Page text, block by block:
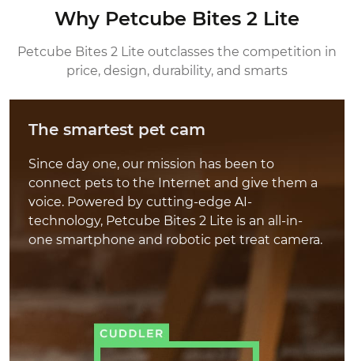
Why Petcube Bites 2 Lite
Petcube Bites 2 Lite outclasses the competition in
price, design, durability, and smarts
The smartest pet cam
Since day one, our mission has been to
connect pets to the Internet and give them a
voice. Powered by cutting-edge AI-
technology, Petcube Bites 2 Lite is an all-in-
one smartphone and robotic pet treat camera.